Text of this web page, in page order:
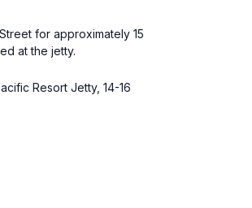
for approximately 15
at the jetty.
Resort Jetty, 14-16